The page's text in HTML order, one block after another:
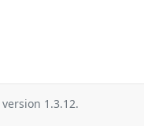
version 1.3.12.